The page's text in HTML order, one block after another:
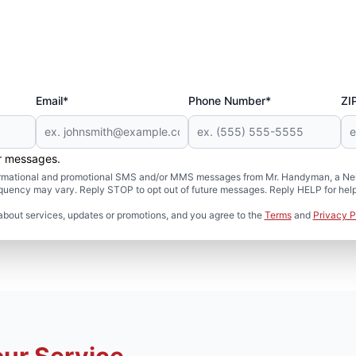
Email* Phone Number*
messages.
and promotional SMS and/or MMS messages from Mr. Handyman, a
may vary. Reply STOP to opt out of future messages. Reply HELP for
services, updates or promotions, and you agree to the Termsand Privacy